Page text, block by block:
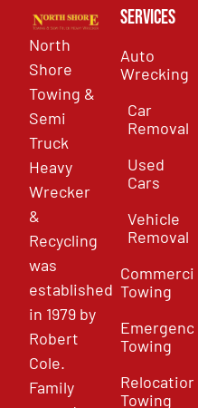
North
Shore
Towing &
Semi
Truck
Heavy
Wrecker
&
Recycling
was
established
in 1979 by
Robert
Cole.
Family
Services
Auto
Wrecking
Car
Removal
Used
Cars
Vehicle
Removal
Commercial
Towing
Emergency
Towing
Relocation
Towing